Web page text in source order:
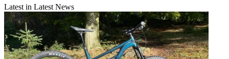
Latest in Latest News